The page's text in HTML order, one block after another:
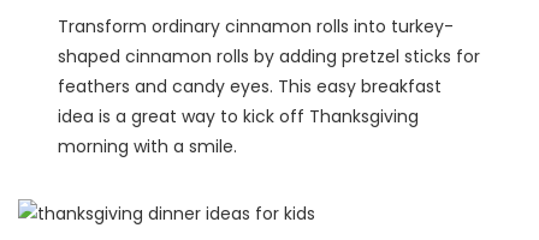
Transform ordinary cinnamon rolls into turkey-
shaped cinnamon rolls by adding pretzel sticks for
feathers and candy eyes. This easy breakfast
idea is a great way to kick off Thanksgiving
morning with a smile.